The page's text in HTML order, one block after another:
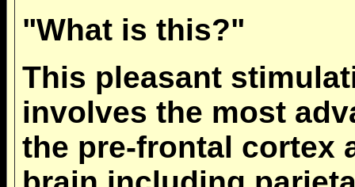
"What is this?"
This pleasant
involves the most
the pre-frontal cortex